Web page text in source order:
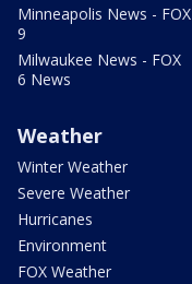
Minneapolis News - FOX
9
Milwaukee News - FOX
6 News
Weather
Winter Weather
Severe Weather
Hurricanes
Environment
FOX Weather